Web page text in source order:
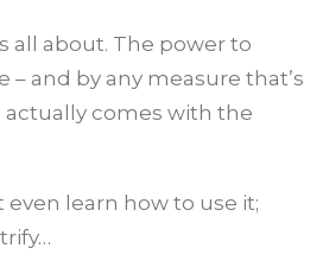
all about. The power to
and by any measure that’s
comes with the
learn how to use it;